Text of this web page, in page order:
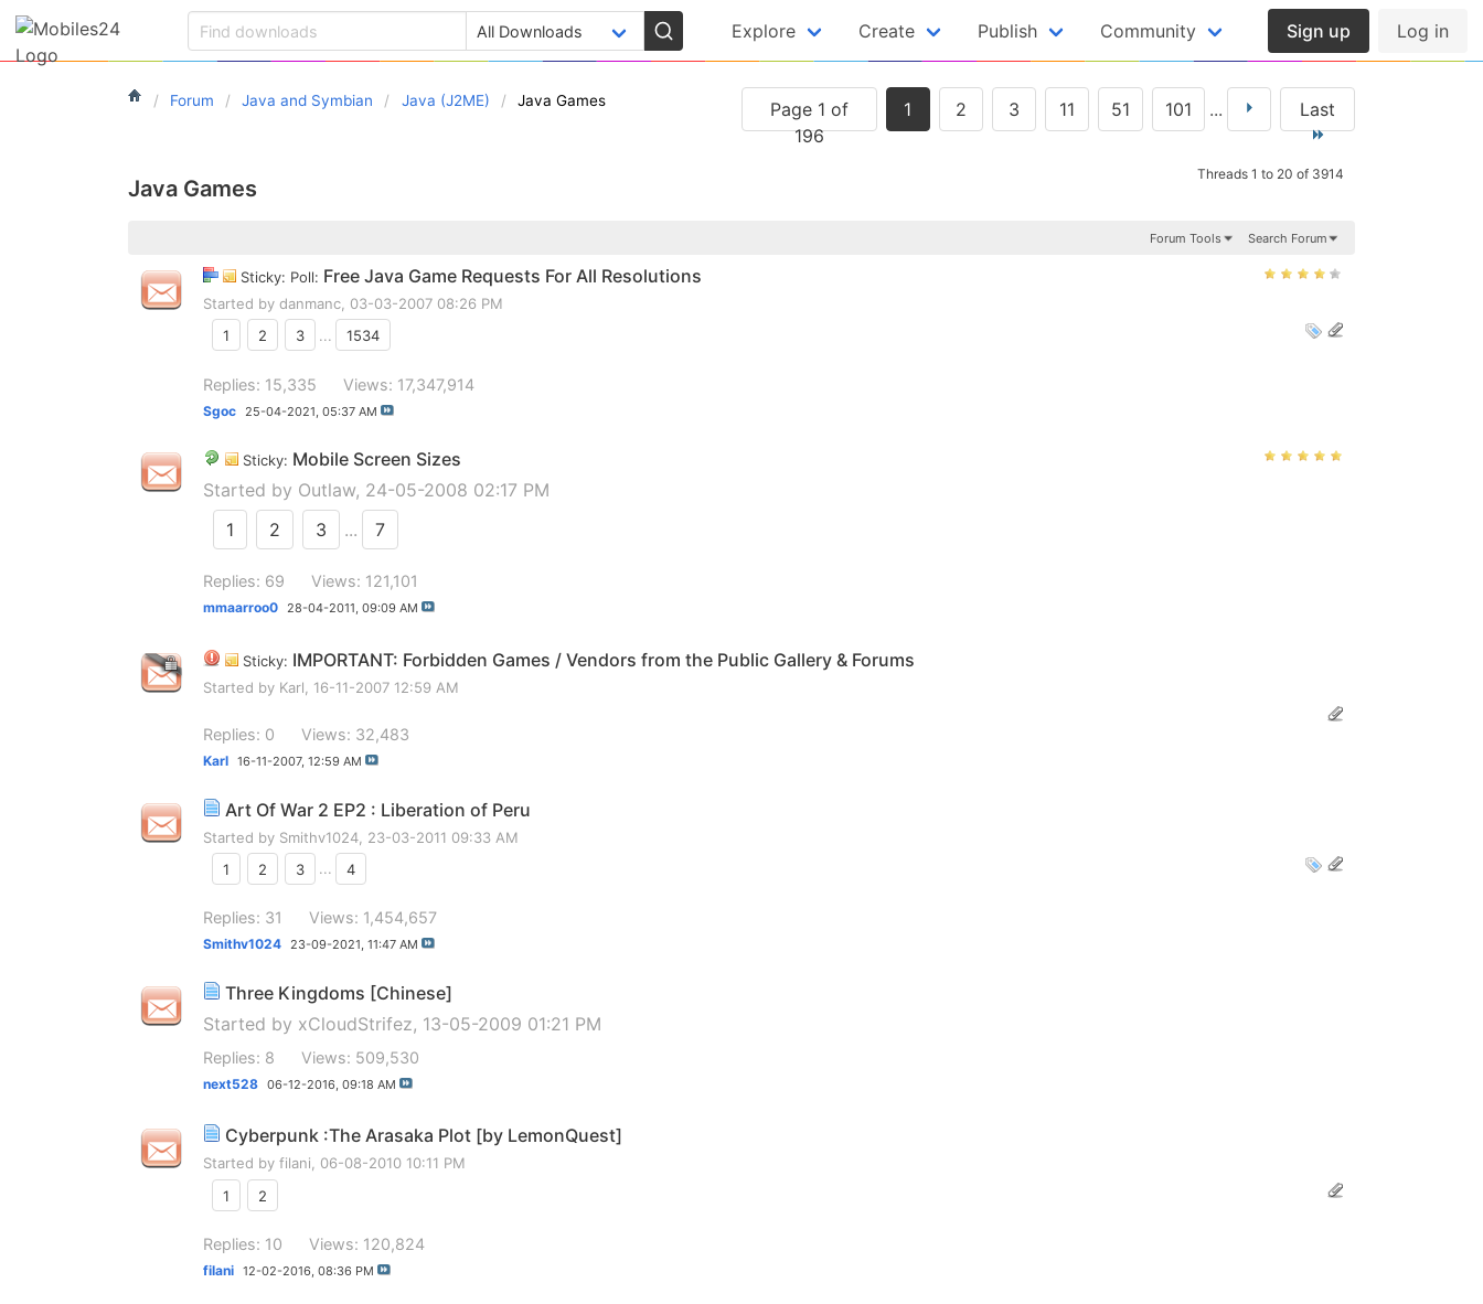
Explore Create Publish Community Sign up Log in
Forum Java and Symbian Java (J2ME) Java Games
Page 1 of
196
1 2 3 11 51 101 ... Last
Threads 1 to 20 of 3914
Java Games
Forum Tools Search Forum
Sticky: Poll: Free Java Game Requests For All Resolutions
Started by danmanc , 03-03-2007 08:26 PM
1
2 3 ... 1534
Replies: 15,335 Views: 17,347,914
Sgoc 25-04-2021, 05:37 AM
Sticky: Mobile Screen Sizes
Started by Outlaw, 24-05-2008 02:17 PM
1
2 3 ... 7
Replies: 69 Views: 121,101
mmaarroo0 28-04-2011, 09:09 AM
Sticky: IMPORTANT: Forbidden Games / Vendors from the Public Gallery & Forums
Started by Karl , 16-11-2007 12:59 AM
Replies: 0 Views: 32,483
Karl 16-11-2007, 12:59 AM
Art Of War 2 EP2 : Liberation of Peru
Started by Smithv1024 , 23-03-2011 09:33 AM
1
2 3 ... 4
Replies: 31 Views: 1,454,657
Smithv1024 23-09-2021, 11:47 AM
Three Kingdoms [Chinese]
Started by xCloudStrifez, 13-05-2009 01:21 PM
Replies: 8 Views: 509,530
next528 06-12-2016, 09:18 AM
Cyberpunk :The Arasaka Plot [by LemonQuest]
Started by filani, 06-08-2010 10:11 PM
1
2
Replies: 10 Views: 120,824
filani 12-02-2016, 08:36 PM